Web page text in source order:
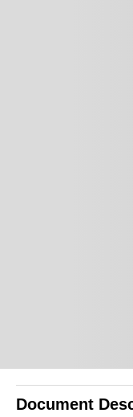
Document